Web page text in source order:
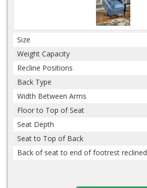
Size
Weight Capacity
Recline Positions
Back Type
Width Between Arms
Floor to Top of Seat
Seat Depth
Seat to Top of Back
Back of seat to end of footrest reclined